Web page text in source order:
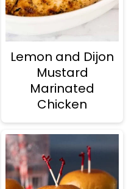
Lemon and Dijon
Mustard
Marinated
Chicken